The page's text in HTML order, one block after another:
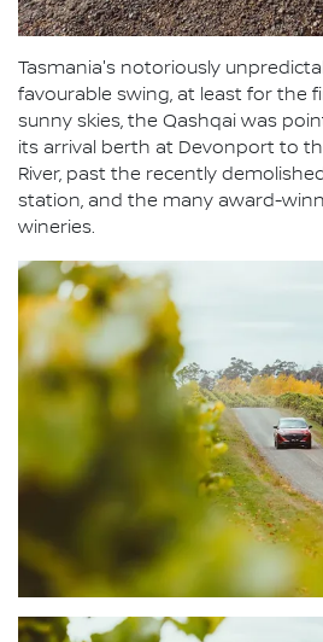
Tasmania's notoriously
favourable swing, at least for the
sunny skies, the Qashqai was
its arrival berth at Devonport to
River, past the recently
station, and the many award-
wineries.